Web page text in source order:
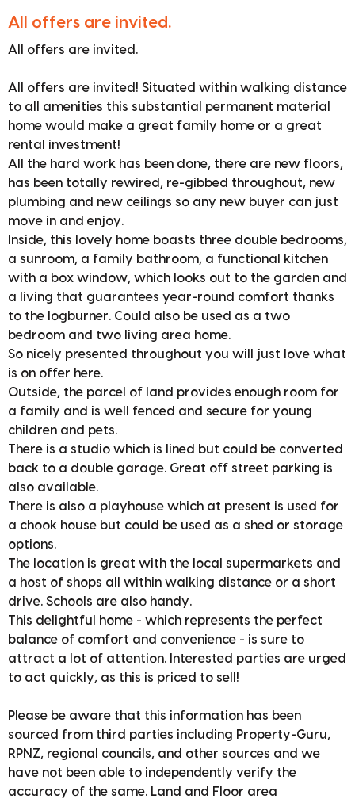
All offers are invited.
All offers are invited.
All offers are invited! Situated within walking distance
to all amenities this substantial permanent material
home would make a great family home or a great
rental investment!
All the hard work has been done, there are new floors,
has been totally rewired, re-gibbed throughout, new
plumbing and new ceilings so any new buyer can just
move in and enjoy.
Inside, this lovely home boasts three double bedrooms,
a sunroom, a family bathroom, a functional kitchen
with a box window, which looks out to the garden and
a living that guarantees year-round comfort thanks
to the logburner. Could also be used as a two
bedroom and two living area home.
So nicely presented throughout you will just love what
is on offer here.
Outside, the parcel of land provides enough room for
a family and is well fenced and secure for young
children and pets.
There is a studio which is lined but could be converted
back to a double garage. Great off street parking is
also available.
There is also a playhouse which at present is used for
a chook house but could be used as a shed or storage
options.
The location is great with the local supermarkets and
a host of shops all within walking distance or a short
drive. Schools are also handy.
This delightful home - which represents the perfect
balance of comfort and convenience - is sure to
attract a lot of attention. Interested parties are urged
to act quickly, as this is priced to sell!
Please be aware that this information has been
sourced from third parties including Property-Guru,
RPNZ, regional councils, and other sources and we
have not been able to independently verify the
accuracy of the same. Land and Floor area